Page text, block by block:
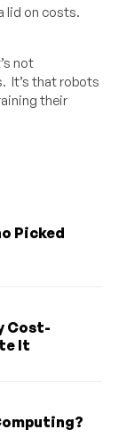
lid on costs.
not
It’s that robots
their
Picked
Cost-
It